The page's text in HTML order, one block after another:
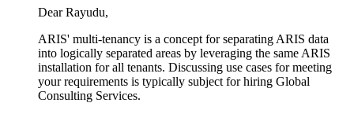
Dear Rayudu,
ARIS' multi-tenancy is a concept for separating ARIS data
into logically separated areas by leveraging the same ARIS
installation for all tenants. Discussing use cases for meeting
your requirements is typically subject for hiring Global
Consulting Services.